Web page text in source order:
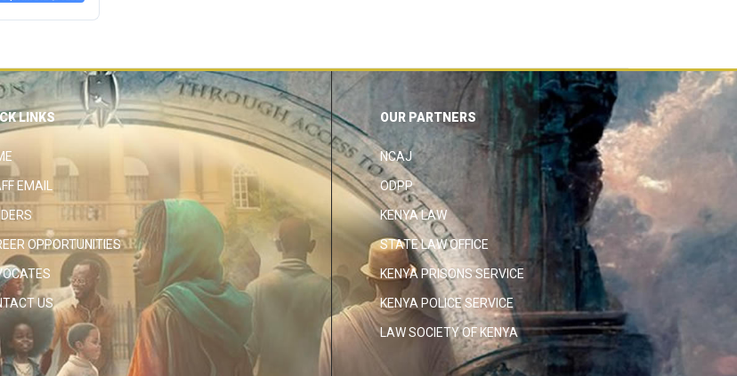
LINKS
EMAIL
OPPORTUNITIES
US
OUR PARTNERS
NCAJ
ODPP
KENYA LAW
STATE LAW OFFICE
KENYA PRISONS SERVICE
KENYA POLICE SERVICE
LAW SOCIETY OF KENYA